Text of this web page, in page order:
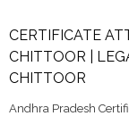
CERTIFICATE
CHITTOOR |
CHITTOOR
Andhra Pradesh